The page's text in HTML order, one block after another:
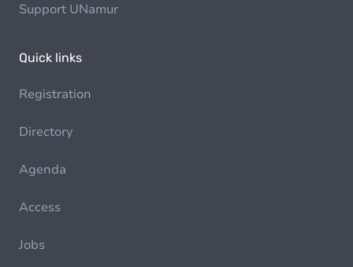
Support UNamur
Quick links
Registration
Directory
Agenda
Access
Jobs